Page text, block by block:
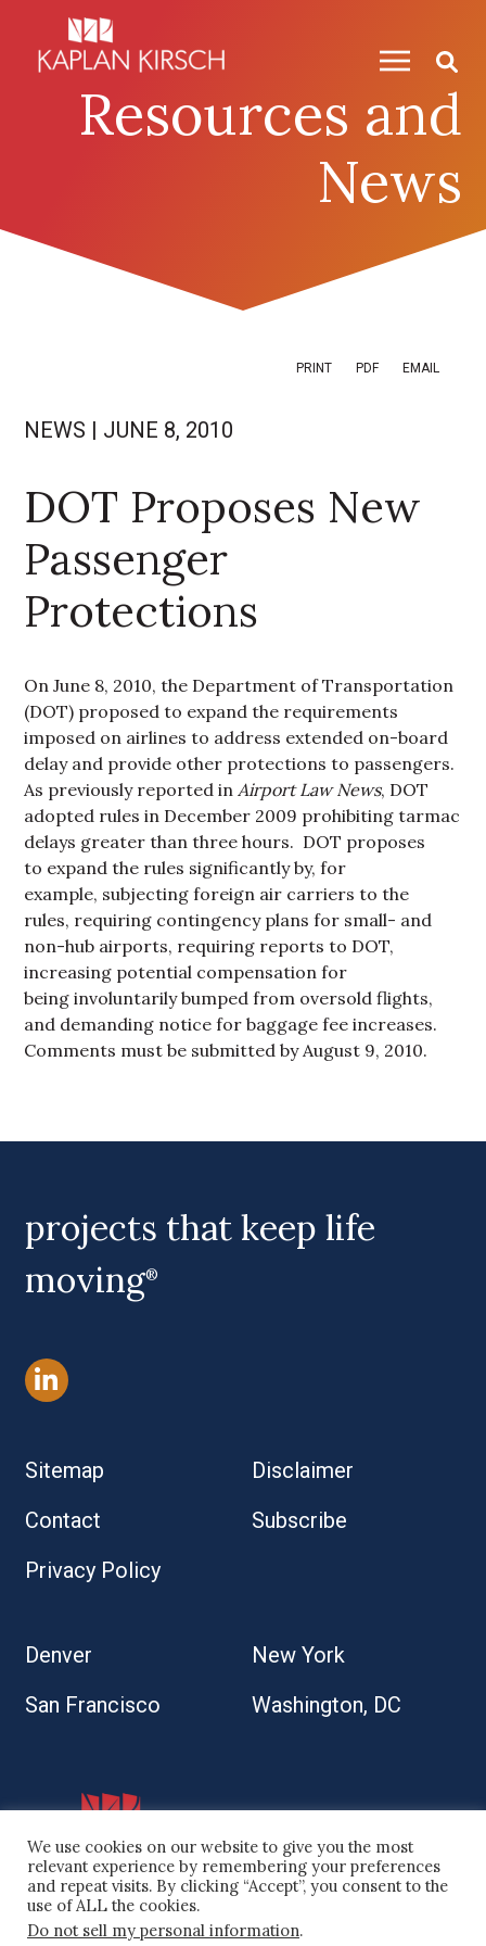
Resources and
News
PRINT PDF EMAIL
NEWS | JUNE 8, 2010
DOT Proposes New
Passenger
Protections
On June 8, 2010, the Department of Transportation
(DOT) proposed to expand the requirements
imposed on airlines to address extended on-board
delay and provide other protections to passengers.
As previously reported in Airport Law News, DOT
adopted rules in December 2009 prohibiting tarmac
delays greater than three hours. DOT proposes
to expand the rules significantly by, for
example, subjecting foreign air carriers to the
rules, requiring contingency plans for small- and
non-hub airports, requiring reports to DOT,
increasing potential compensation for
being involuntarily bumped from oversold flights,
and demanding notice for baggage fee increases.
Comments must be submitted by August 9, 2010.
Primary Sidebar
projects that keep life
moving®
Sitemap
Disclaimer
Contact
Subscribe
Privacy Policy
Denver
New York
San Francisco
Washington, DC
© 2026 Kaplan Kirsch LLP
We use cookies on our website to give you the most
relevant experience by remembering your preferences
and repeat visits. By clicking “Accept”, you consent to the
use of ALL the cookies.
Do not sell my personal information.